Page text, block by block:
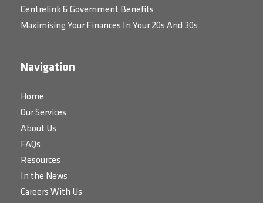
Centrelink & Government Benefits
Maximising Your Finances In Your 20s And 30s
Navigation
Home
Our Services
About Us
FAQs
Resources
In the News
Careers With Us